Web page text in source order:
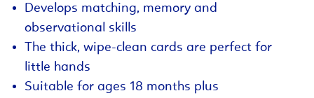
Develops matching, memory and
observational skills
The thick, wipe-clean cards are perfect for
little hands
Suitable for ages 18 months plus